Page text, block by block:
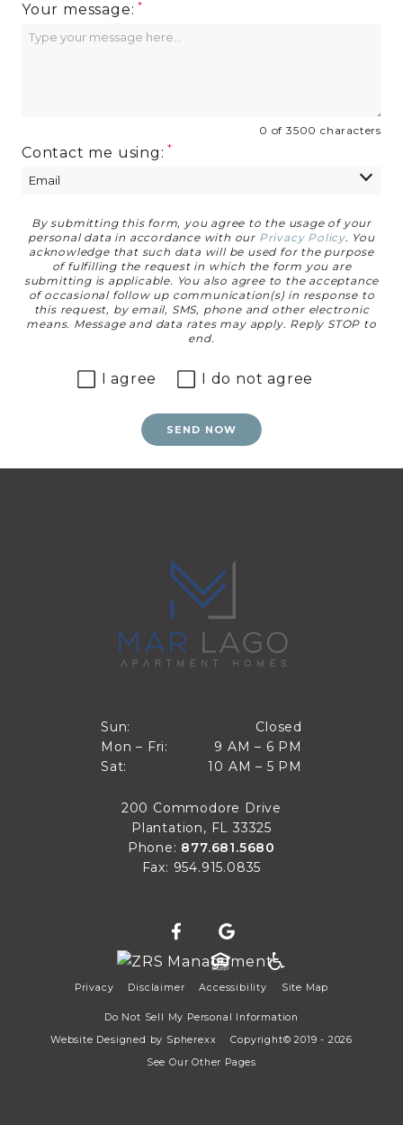
Your message:
0 of 3500 characters
Contact me using:
Privacy Agreement
By submitting this form, you agree to the usage of your
personal data in accordance with our Privacy Policy. You
acknowledge that such data will be used for the purpose
of fulfilling the request in which the form you are
submitting is applicable. You also agree to the acceptance
of occasional follow up communication(s) in response to
this request, by email, SMS, phone and other electronic
means. Message and data rates may apply. Reply STOP to
end.
I agree I do not agree
SEND NOW
Sun:
Sun
Closed
Closed
Mon – Fri:
Mon through Fri
9 AM – 6 PM
9 AM to 6 PM
Sat:
10 AM – 5 PM
10 AM to 5 PM
200 Commodore Drive
Plantation, FL 33325
Phone: 877.681.5680
Fax: 954.915.0835
Privacy Disclaimer Accessibility Site Map
Do Not Sell My Personal Information
Website Designed by Spherexx
Copyright© 2019 - 2026
See Our Other Pages